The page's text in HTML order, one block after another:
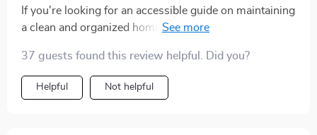
If you're looking for an accessible guide on maintaining
a clean and organized home then look no further than
an engaging manner that even someone like myself
who despises cleaning found them enjoyable.
37 guests found this review helpful. Did you?
Helpful Not helpful